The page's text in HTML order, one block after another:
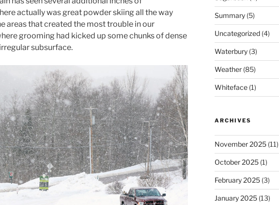
actually was great powder skiing all the way
areas that created the most trouble in our
grooming had kicked up some chunks of dense
subsurface.
Summary(5)
Uncategorized(4)
Waterbury(3)
Weather(85)
Whiteface(1)
ARCHIVES
November 2025(11)
October 2025(1)
February 2025(3)
January 2025(13)